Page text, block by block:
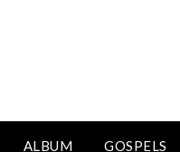
ALBUM GOSPELS